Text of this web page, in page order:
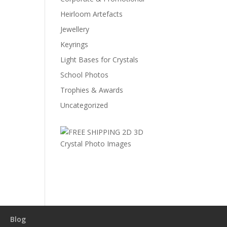
Heirloom Artefacts
Jewellery
Keyrings
Light Bases for Crystals
School Photos
Trophies & Awards
Uncategorized
Blog